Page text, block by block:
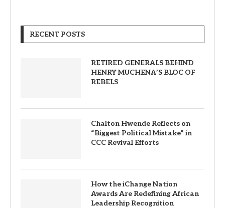
RECENT POSTS
RETIRED GENERALS BEHIND
HENRY MUCHENA’S BLOC OF
REBELS
Chalton Hwende Reflects on
“Biggest Political Mistake” in
CCC Revival Efforts
How the iChange Nation
Awards Are Redefining African
Leadership Recognition